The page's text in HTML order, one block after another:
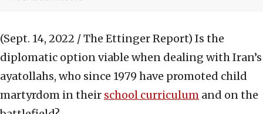
(Sept. 14, 2022 / The Ettinger Report) Is the
diplomatic option viable when dealing with Iran’s
ayatollahs, who since 1979 have promoted child
martyrdom in their school curriculum and on the